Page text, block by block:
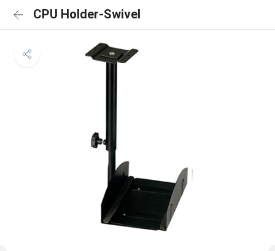
CPU Holder-Swivel